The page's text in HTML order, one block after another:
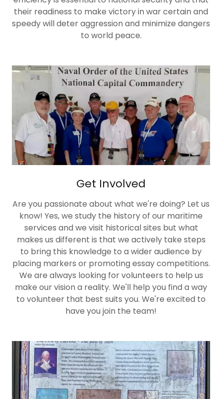
their readiness to make victory in war certain and
speedy will deter aggression and minimize dangers
to world peace.
Get Involved
Are you passionate about what we're doing? Let us
know! Yes, we study the history of our maritime
services and we visit historical sites but what
makes us different is that we actively take steps
to bring this knowledge to a wider audience by
placing markers or promoting essay competitions.
We are always looking for volunteers to help us
make our vision a reality. We'll help you find a way
to volunteer that best suits you. We're excited to
have you join the team!